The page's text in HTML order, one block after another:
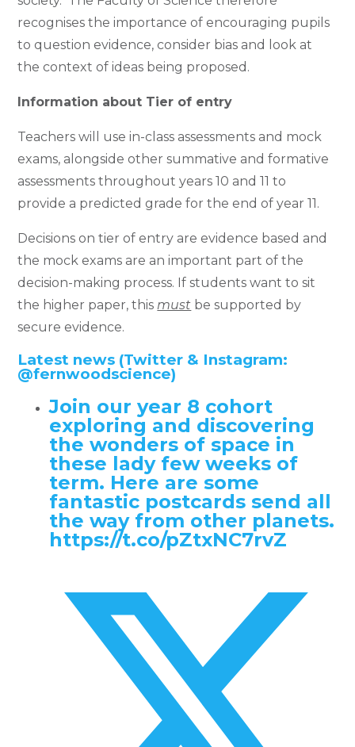
recognises the importance of encouraging pupils
to question evidence, consider bias and look at
the context of ideas being proposed.
Information about Tier of entry
Teachers will use in-class assessments and mock
exams, alongside other summative and formative
assessments throughout years 10 and 11 to
provide a predicted grade for the end of year 11.
Decisions on tier of entry are evidence based and
the mock exams are an important part of the
decision-making process. If students want to sit
the higher paper, this must be supported by
secure evidence.
Latest news (Twitter & Instagram:
@fernwoodscience)
Join our year 8 cohort
exploring and discovering
the wonders of space in
these lady few weeks of
term. Here are some
fantastic postcards send all
the way from other planets.
https://t.co/pZtxNC7rvZ